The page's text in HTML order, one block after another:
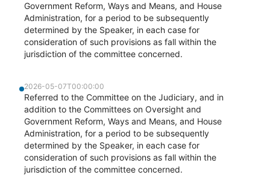
Government Reform, Ways and Means, and House
Administration, for a period to be subsequently
determined by the Speaker, in each case for
consideration of such provisions as fall within the
jurisdiction of the committee concerned.
2026-05-07T00:00:00
Referred to the Committee on the Judiciary, and in
addition to the Committees on Oversight and
Government Reform, Ways and Means, and House
Administration, for a period to be subsequently
determined by the Speaker, in each case for
consideration of such provisions as fall within the
jurisdiction of the committee concerned.